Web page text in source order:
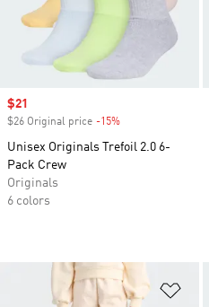
Sale price
$21
$26 Original price -15%
Unisex Originals Trefoil 2.0 6-
Pack Crew
Originals
6 colors